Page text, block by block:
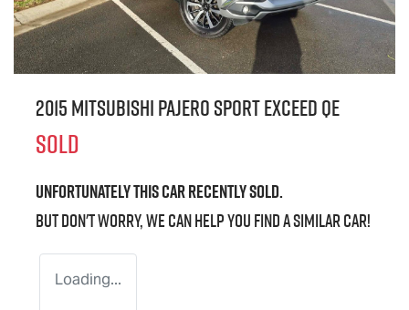
2015 Mitsubishi Pajero Sport Exceed QE
SOLD
Unfortunately thiscarrecently sold.
But don't worry, we can help you find a similarcar!
Loading...